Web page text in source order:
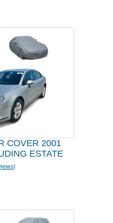
COVER 2001
ESTATE
)